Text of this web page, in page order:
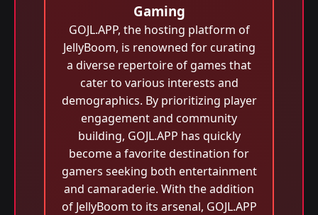
Gaming
GOJL.APP, the hosting platform of
JellyBoom, is renowned for curating
a diverse repertoire of games that
cater to various interests and
demographics. By prioritizing player
engagement and community
building, GOJL.APP has quickly
become a favorite destination for
gamers seeking both entertainment
and camaraderie. With the addition
of JellyBoom to its arsenal, GOJL.APP